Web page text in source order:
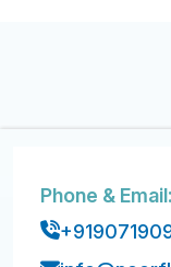
Phone & Email: